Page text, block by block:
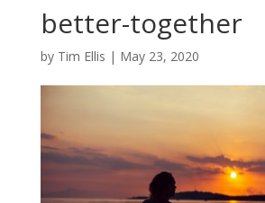
better-together
by Tim Ellis | May 23, 2020